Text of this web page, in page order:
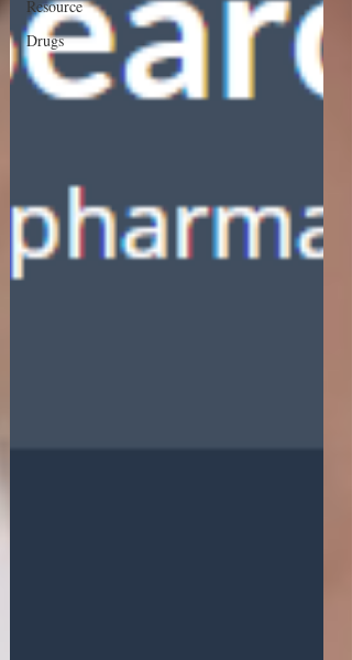
Resource
Drugs